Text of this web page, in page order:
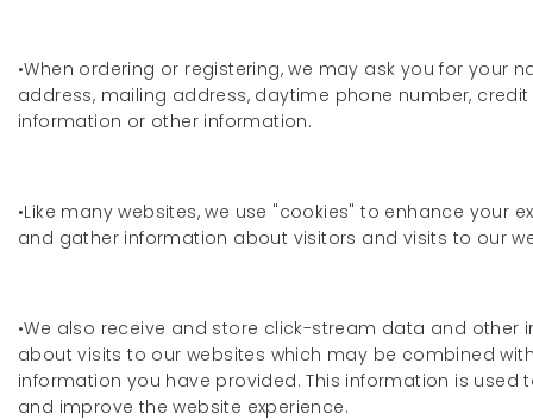
•When ordering or registering, we may ask you for your
address, mailing address, daytime phone number,
information or other information.
•Like many websites, we use "cookies" to enhance your
and gather information about visitors and visits to our
•We also receive and store click-stream data and other
about visits to our websites which may be combined
information you have provided. This information is used
and improve the website experience.